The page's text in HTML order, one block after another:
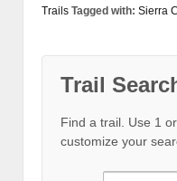
Trails Tagged with: Sierra
Trail
Find a trail. Use 1
customize your